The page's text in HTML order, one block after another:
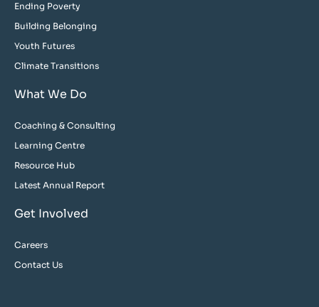
Ending Poverty
Building Belonging
Youth Futures
Climate Transitions
What We Do
Coaching & Consulting
Learning Centre
Resource Hub
Latest Annual Report
Get Involved
Careers
Contact Us